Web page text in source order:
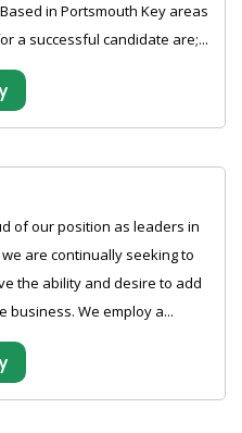
in Portsmouth Key areas
a successful candidate are;...
of our position as leaders in
are continually seeking to
the ability and desire to add
business. We employ a...